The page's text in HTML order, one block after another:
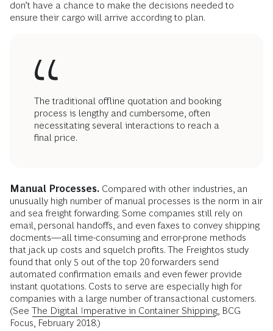
don’t have a chance to make the decisions needed to
ensure their cargo will arrive according to plan.
The traditional offline quotation and booking
process is lengthy and cumbersome, often
necessitating several interactions to reach a
final price.
Manual Processes. Compared with other industries, an
unusually high number of manual processes is the norm in air
and sea freight forwarding. Some companies still rely on
email, personal handoffs, and even faxes to convey shipping
docments—all time-consuming and error-prone methods
that jack up costs and squelch profits. The Freightos study
found that only 5 out of the top 20 forwarders send
automated confirmation emails and even fewer provide
instant quotations. Costs to serve are especially high for
companies with a large number of transactional customers.
(See The Digital Imperative in Container Shipping, BCG
Focus, February 2018.)